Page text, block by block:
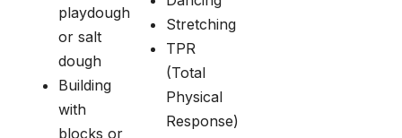
playdough
or salt
dough
Building
with
blocks or
Stretching
TPR
(Total
Physical
Response)